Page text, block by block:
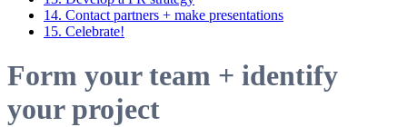
14. Contact partners + make presentations
15. Celebrate!
Form your team + identify
your project